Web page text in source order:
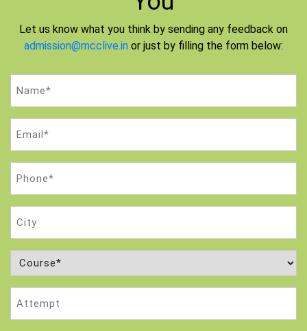
Let us know what you think by sending any feedback on
admission@mcclive.in or just by filling the form below:
Course
(Required)